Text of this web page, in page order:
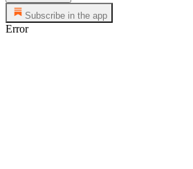
Subscribe in the app
Error